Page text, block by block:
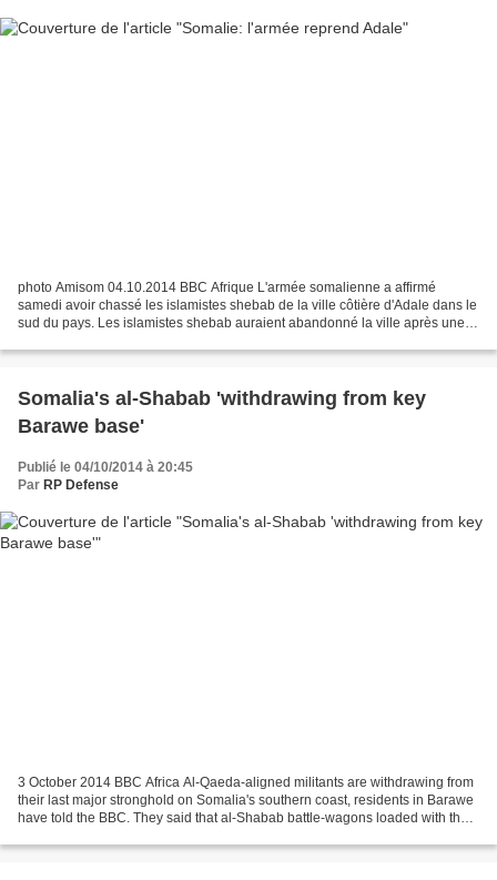
photo Amisom 04.10.2014 BBC Afrique L'armée somalienne a affirmé
samedi avoir chassé les islamistes shebab de la ville côtière d'Adale dans le
sud du pays. Les islamistes shebab auraient abandonné la ville après une
Somalia's al-Shabab 'withdrawing from key
Barawe base'
Publié le 04/10/2014 à 20:45
Par RP Defense
3 October 2014 BBC Africa Al-Qaeda-aligned militants are withdrawing from
their last major stronghold on Somalia's southern coast, residents in Barawe
have told the BBC. They said that al-Shabab battle-wagons loaded with their